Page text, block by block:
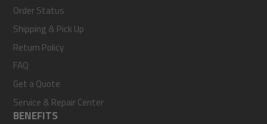
Order Status
Shipping & Pick Up
Return Policy
FAQ
Get a Quote
Service & Repair Center
BENEFITS